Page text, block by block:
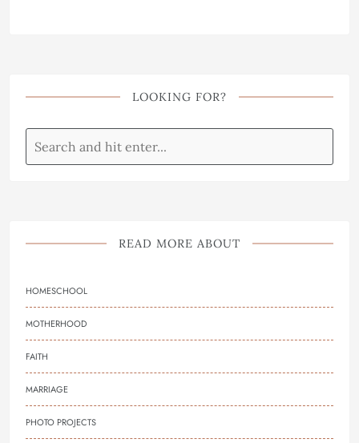
LOOKING FOR?
READ MORE ABOUT
HOMESCHOOL
MOTHERHOOD
FAITH
MARRIAGE
PHOTO PROJECTS